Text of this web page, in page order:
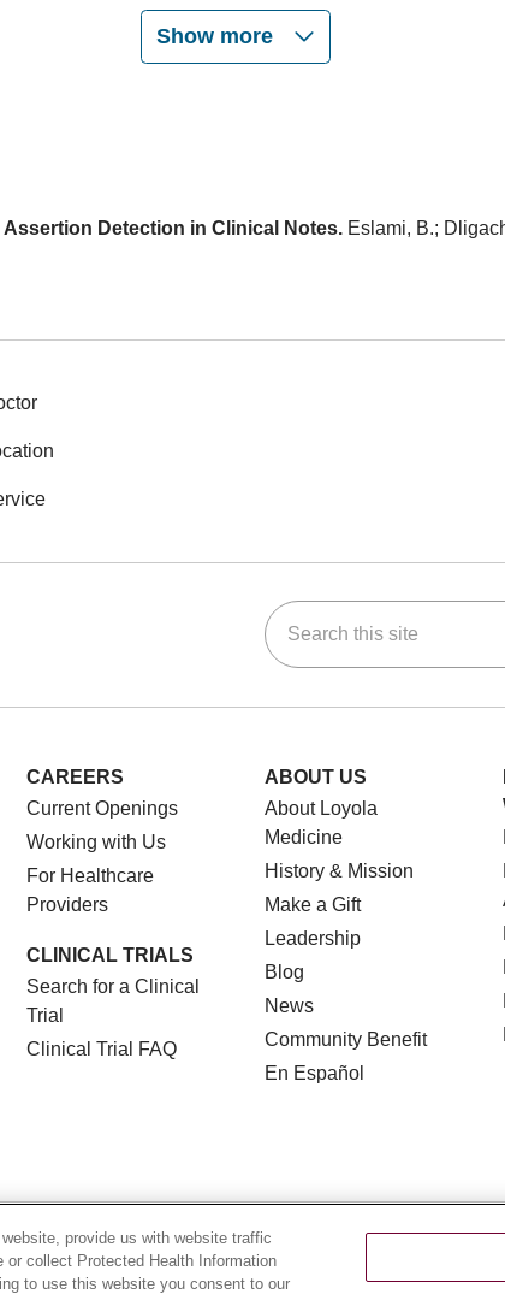
Show more
Detection in Clinical Notes. Eslami, B.;
LinkedIn Search this site
CAREERS
Current Openings
Working with Us
For Healthcare
Providers
CLINICAL TRIALS
Search for a Clinical
Trial
Clinical Trial FAQ
ABOUT US
About Loyola
Medicine
History & Mission
Make a Gift
Leadership
Blog
News
Community Benefit
En Español
OF USE AND ONLINE PRIVACY
NOTICE OF
PRIVACY RIGHTS COOKIE LIST LOYOLA
provide us with website traffic
collect Protected Health Information
to use this website you consent to our